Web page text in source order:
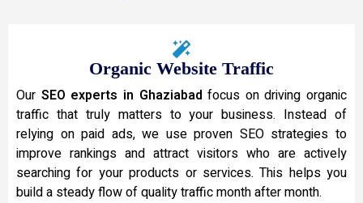
Organic Website Traffic
Our SEO experts in Ghaziabad focus on driving organic
traffic that truly matters to your business. Instead of
relying on paid ads, we use proven SEO strategies to
improve rankings and attract visitors who are actively
searching for your products or services. This helps you
build a steady flow of quality traffic month after month.